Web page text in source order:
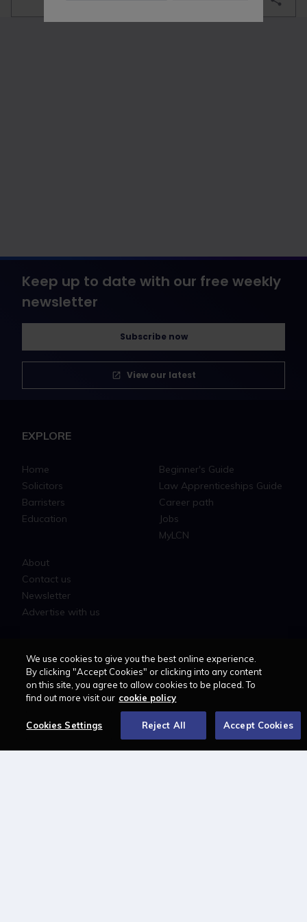
Keep up to date with our free weekly
newsletter
Subscribe now
View our latest
EXPLORE
Home
Solicitors
Barristers
Education
Beginner's Guide
Law Apprenticeships Guide
Career path
Jobs
MyLCN
About
Contact us
Newsletter
Advertise with us
LAWCAREERS.NET
LawCareersNetLIVE
Training & Recruitment Awards
Student Law Society Awards
LawCareers.Net Handbook
We use cookies to give you the best online experience.
By clicking "Accept Cookies" or clicking into any content
on this site, you agree to allow cookies to be placed. To
find out more visit our cookie policy
Cookies Settings Reject All Accept Cookies